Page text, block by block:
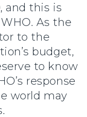
and this is
As the
to the
budget,
to know
response
world may